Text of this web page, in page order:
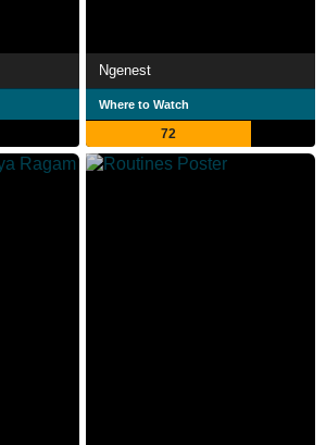
Ngenest
Where to Watch
72